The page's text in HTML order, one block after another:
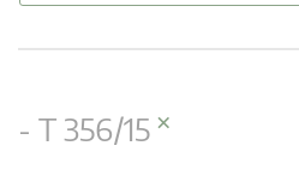
- T 356/15×